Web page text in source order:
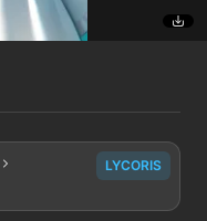
LYCORIS